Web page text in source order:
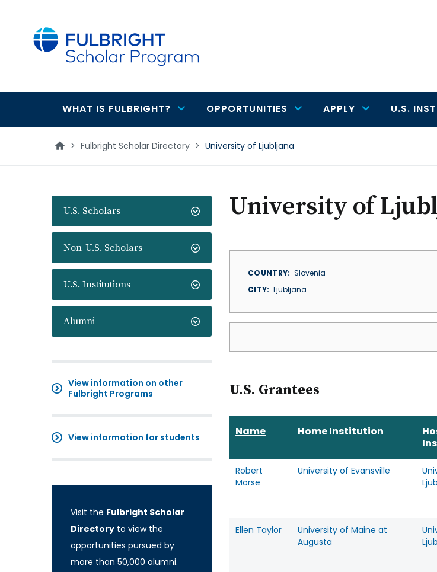
Main
navigation
WHAT IS FULBRIGHT? OPPORTUNITIES APPLY U.S.
> Fulbright Scholar Directory > University of Ljubljana
U.S. Scholars
Non-U.S. Scholars
U.S. Institutions
Alumni
View information on other
Fulbright Programs
View information for students
Visit the Fulbright Scholar
Directory to view the
opportunities pursued by
more than 50,000 alumni.
University of
COUNTRY
Slovenia
CITY
Ljubljana
U.S. Grantees
Name Home Institution
Robert
Morse
University of Evansville
Ellen Taylor
University of Maine at
Augusta